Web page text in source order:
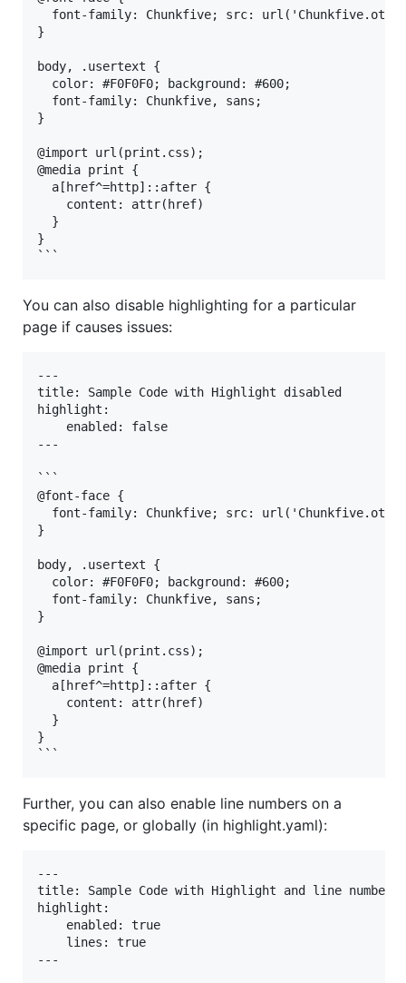
font-family: Chunkfive; src:
}
body, .usertext {
  color: #F0F0F0; background: #600;
  font-family: Chunkfive, sans;
}
@import url(print.css);
@media print {
  a[href^=http]::after {
    content: attr(href)
  }
}
You can also disable highlighting for a particular
page if causes issues:
---
title: Sample Code with Highlight disabled
highlight:
    enabled: false
---
```
@font-face {
font-family: Chunkfive; src:
}
body, .usertext {
  color: #F0F0F0; background: #600;
  font-family: Chunkfive, sans;
}
@import url(print.css);
@media print {
  a[href^=http]::after {
    content: attr(href)
  }
}
Further, you can also enable line numbers on a
specific page, or globally (in highlight.yaml):
---
title: Sample Code with Highlight and line numbers
highlight:
    enabled: true
    lines: true